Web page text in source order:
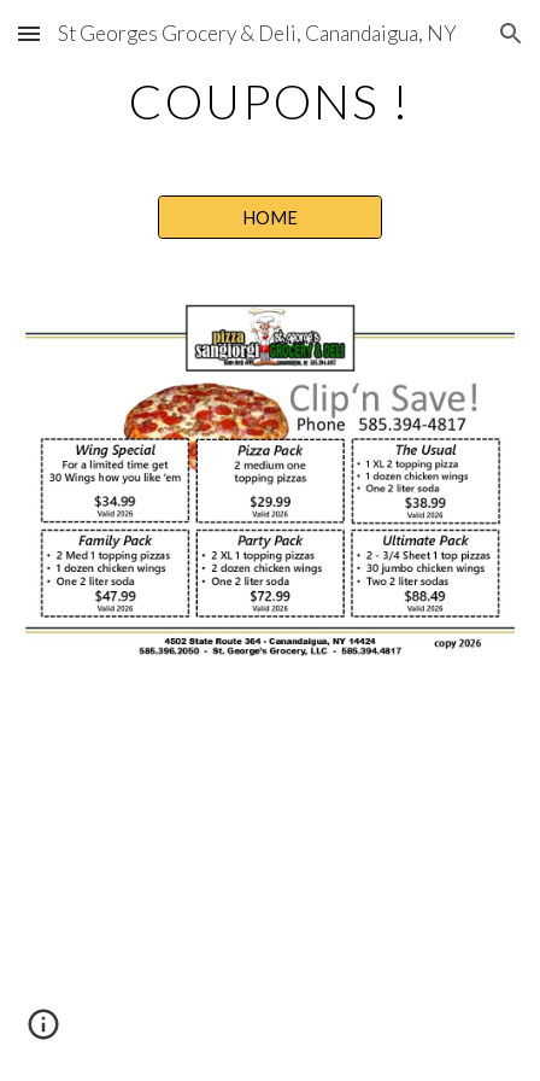
Skip to main content Skip to navigation
St Georges Grocery & Deli, Canandaigua, NY
COUPONS !
HOME